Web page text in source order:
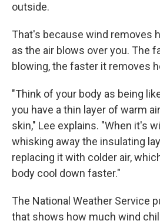
outside.
That's because wind removes
as the air blows over you. The
blowing, the faster it removes
"Think of your body as being
you have a thin layer of warm
skin," Lee explains. "When it's
whisking away the insulating
replacing it with colder air,
body cool down faster."
The National Weather Service
that shows how much wind